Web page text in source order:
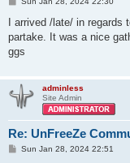
s
I arrived /late/ in
partake. It was a nice
ggs
adminless
Site Admin
Re: UnFreeZe
PSun Jan 28, 2024 22:51